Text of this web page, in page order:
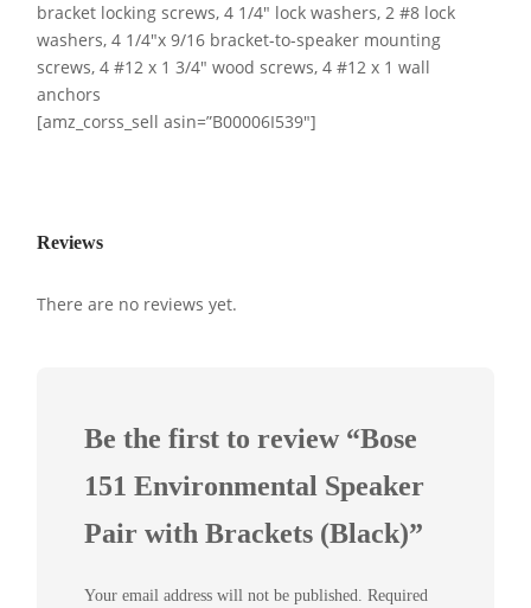
bracket locking screws, 4 1/4″ lock washers, 2 #8 lock
washers, 4 1/4″x 9/16 bracket-to-speaker mounting
screws, 4 #12 x 1 3/4″ wood screws, 4 #12 x 1 wall
anchors
[amz_corss_sell asin=”B00006I539″]
Reviews
There are no reviews yet.
Be the first to review “Bose
151 Environmental Speaker
Pair with Brackets (Black)”
Your email address will not be published. Required